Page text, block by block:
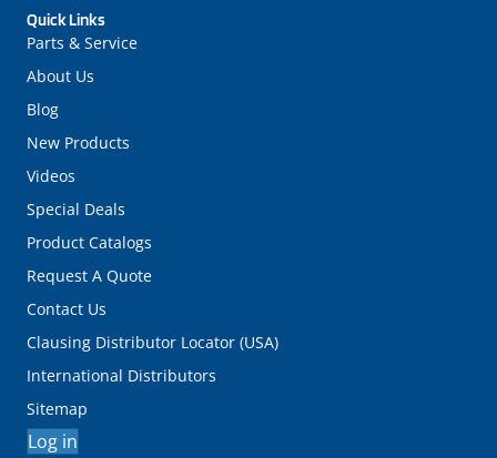
Quick Links
Parts & Service
About Us
Blog
New Products
Videos
Special Deals
Product Catalogs
Request A Quote
Contact Us
Clausing Distributor Locator (USA)
International Distributors
Sitemap
Log in